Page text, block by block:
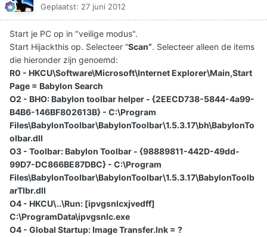
Geplaatst: 27 juni 2012
Start je PC op in "veilige modus".
Start Hijackthis op. Selecteer “Scan”. Selecteer alleen de items
die hieronder zijn genoemd:
R0 - HKCU\Software\Microsoft\Internet Explorer\Main,Start
Page = Babylon Search
O2 - BHO: Babylon toolbar helper - {2EECD738-5844-4a99-
B4B6-146BF802613B} - C:\Program
Files\BabylonToolbar\BabylonToolbar\1.5.3.17\bh\BabylonTo
olbar.dll
O3 - Toolbar: Babylon Toolbar - {98889811-442D-49dd-
99D7-DC866BE87DBC} - C:\Program
Files\BabylonToolbar\BabylonToolbar\1.5.3.17\BabylonToolb
arTlbr.dll
O4 - HKCU\..\Run: [ipvgsnlcxjvedff]
C:\ProgramData\ipvgsnlc.exe
O4 - Global Startup: Image Transfer.lnk = ?